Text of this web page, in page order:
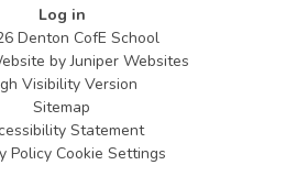
Log in
Denton CofE School
byJuniper Websites
Visibility Version
Sitemap
Statement
Policy Cookie Settings